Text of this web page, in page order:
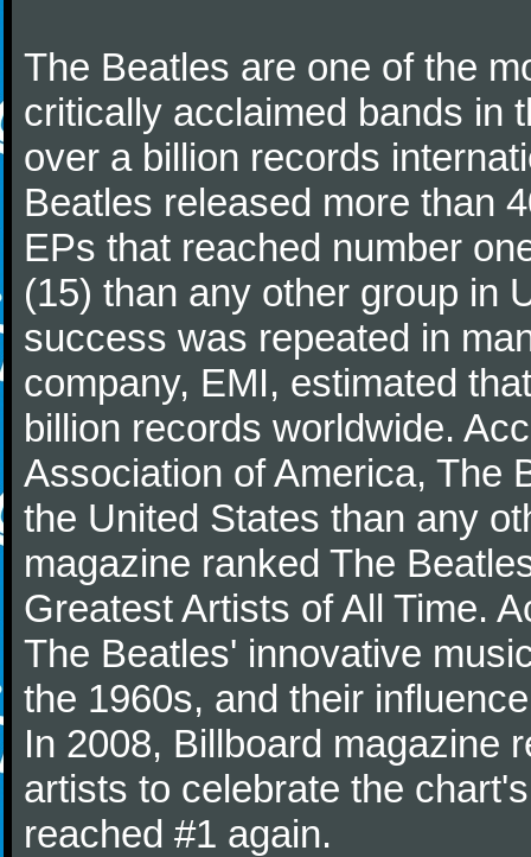
The Beatles are one of the
critically acclaimed bands in
over a billion records
Beatles released more than
EPs that reached number
(15) than any other group in
success was repeated in
company, EMI, estimated
billion records worldwide.
Association of America, The
the United States than any
magazine ranked The
Greatest Artists of All Time.
The Beatles' innovative
the 1960s, and their
In 2008, Billboard magazine
artists to celebrate the
reached #1 again.